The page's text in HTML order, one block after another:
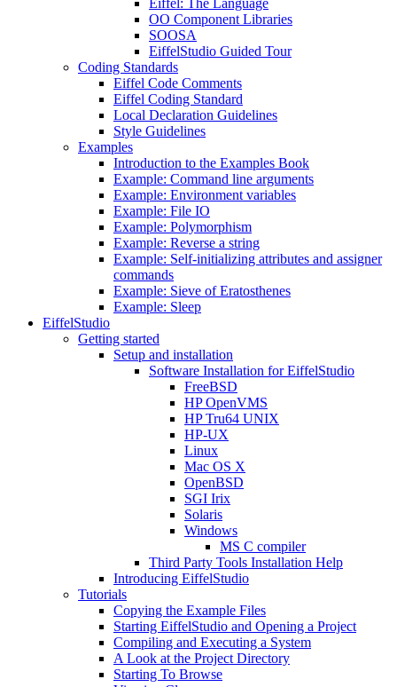
Eiffel: The Language
OO Component Libraries
SOOSA
EiffelStudio Guided Tour
Coding Standards
Eiffel Code Comments
Eiffel Coding Standard
Local Declaration Guidelines
Style Guidelines
Examples
Introduction to the Examples Book
Example: Command line arguments
Example: Environment variables
Example: File IO
Example: Polymorphism
Example: Reverse a string
Example: Self-initializing attributes and assigner
commands
Example: Sieve of Eratosthenes
Example: Sleep
EiffelStudio
Getting started
Setup and installation
Software Installation for EiffelStudio
FreeBSD
HP OpenVMS
HP Tru64 UNIX
HP-UX
Linux
Mac OS X
OpenBSD
SGI Irix
Solaris
Windows
MS C compiler
Third Party Tools Installation Help
Introducing EiffelStudio
Tutorials
Copying the Example Files
Starting EiffelStudio and Opening a Project
Compiling and Executing a System
A Look at the Project Directory
Starting To Browse